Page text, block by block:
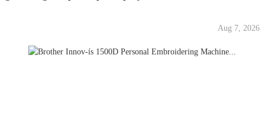
Aug 7, 2026